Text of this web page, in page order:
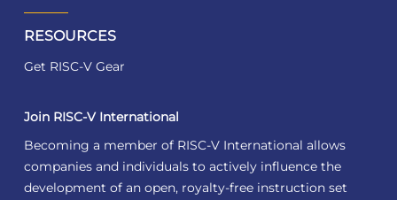
RESOURCES
Get RISC-V Gear
Join RISC-V International
Becoming a member of RISC-V International allows
companies and individuals to actively influence the
development of an open, royalty-free instruction set